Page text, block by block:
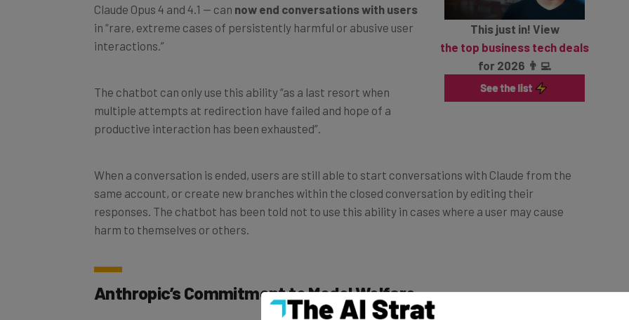
Claude Opus 4 and 4.1 — can now end conversations with users
in “rare, extreme cases of persistently harmful or abusive user
interactions.”
The chatbot can only use this ability “as a last resort when
multiple attempts at redirection have failed and hope of a
productive interaction has been exhausted”.
This just in! View
the top business tech deals
for 2026 👨‍💻
When a conversation is ended, users are still able to start conversations with Claude from the
same account, or create new branches within the closed conversation by editing their
responses. The chatbot has been told not to use this ability in cases where a user may cause
harm to themselves or others.
Anthropic’s Commitment to Model Welfare